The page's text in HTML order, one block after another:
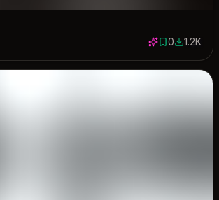
0 saves
01177
1.2K